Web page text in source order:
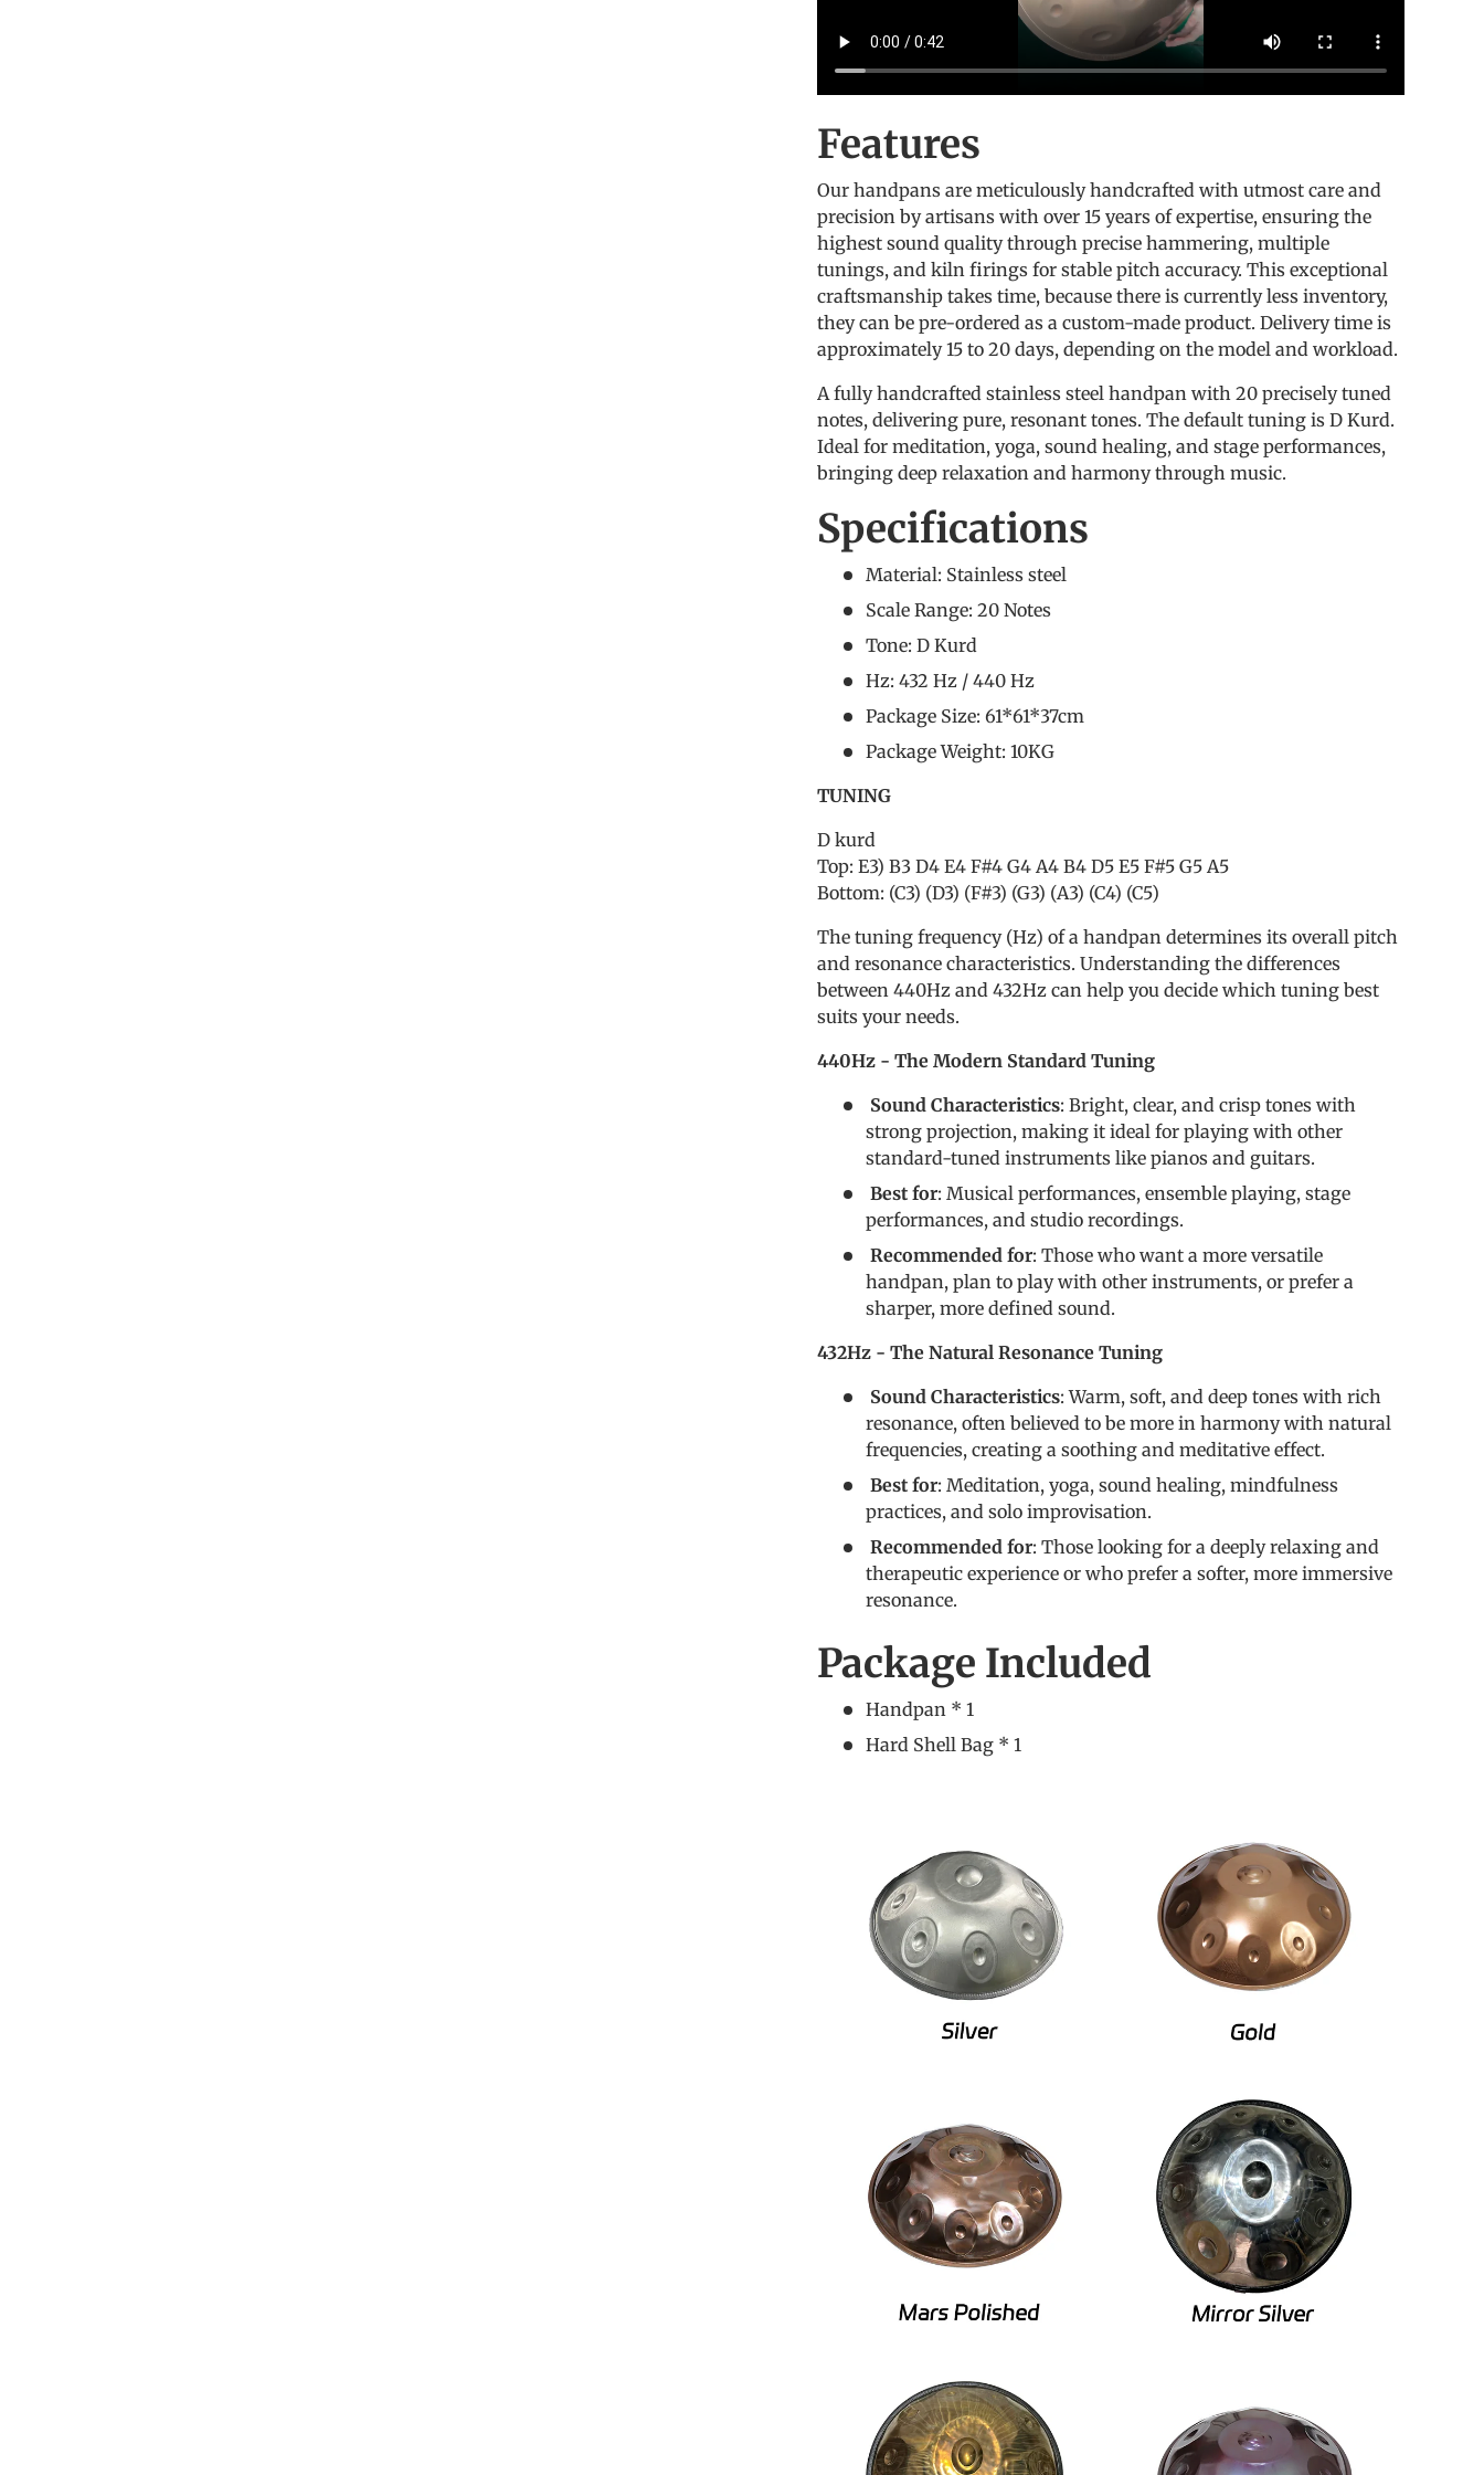
Features
Our handpans are meticulously handcrafted with utmost care and
precision by artisans with over 15 years of expertise, ensuring the
highest sound quality through precise hammering, multiple
tunings, and kiln firings for stable pitch accuracy. This exceptional
craftsmanship takes time, because there is currently less inventory,
they can be pre-ordered as a custom-made product. Delivery time is
approximately 15 to 20 days, depending on the model and workload.
A fully handcrafted stainless steel handpan with 20 precisely tuned
notes, delivering pure, resonant tones. The default tuning is D Kurd.
Ideal for meditation, yoga, sound healing, and stage performances,
bringing deep relaxation and harmony through music.
Specifications
Material: Stainless steel
Scale Range: 20 Notes
Tone: D Kurd
Hz: 432 Hz / 440 Hz
Package Size: 61*61*37cm
Package Weight: 10KG
TUNING
D kurd
Top: E3) B3 D4 E4 F#4 G4 A4 B4 D5 E5 F#5 G5 A5
Bottom: (C3) (D3) (F#3) (G3) (A3) (C4) (C5)
The tuning frequency (Hz) of a handpan determines its overall pitch
and resonance characteristics. Understanding the differences
between 440Hz and 432Hz can help you decide which tuning best
suits your needs.
440Hz - The Modern Standard Tuning
Sound Characteristics: Bright, clear, and crisp tones with
strong projection, making it ideal for playing with other
standard-tuned instruments like pianos and guitars.
Best for: Musical performances, ensemble playing, stage
performances, and studio recordings.
Recommended for: Those who want a more versatile
handpan, plan to play with other instruments, or prefer a
sharper, more defined sound.
432Hz - The Natural Resonance Tuning
Sound Characteristics: Warm, soft, and deep tones with rich
resonance, often believed to be more in harmony with natural
frequencies, creating a soothing and meditative effect.
Best for: Meditation, yoga, sound healing, mindfulness
practices, and solo improvisation.
Recommended for: Those looking for a deeply relaxing and
therapeutic experience or who prefer a softer, more immersive
resonance.
Package Included
Handpan * 1
Hard Shell Bag * 1